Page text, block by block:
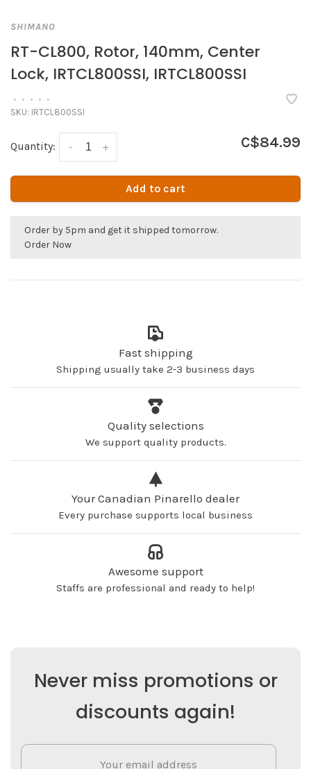
SHIMANO
RT-CL800, Rotor, 140mm, Center
Lock, IRTCL800SSI, IRTCL800SSI
• • • • •
SKU: IRTCL800SSI
Quantity: +
- C$84.99
Add to cart
Order by 5pm and get it shipped tomorrow.
Order Now
Fast shipping
Shipping usually take 2-3 business days
Quality selections
We support quality products.
Your Canadian Pinarello dealer
Every purchase supports local business
Awesome support
Staffs are professional and ready to help!
Never miss promotions or
discounts again!